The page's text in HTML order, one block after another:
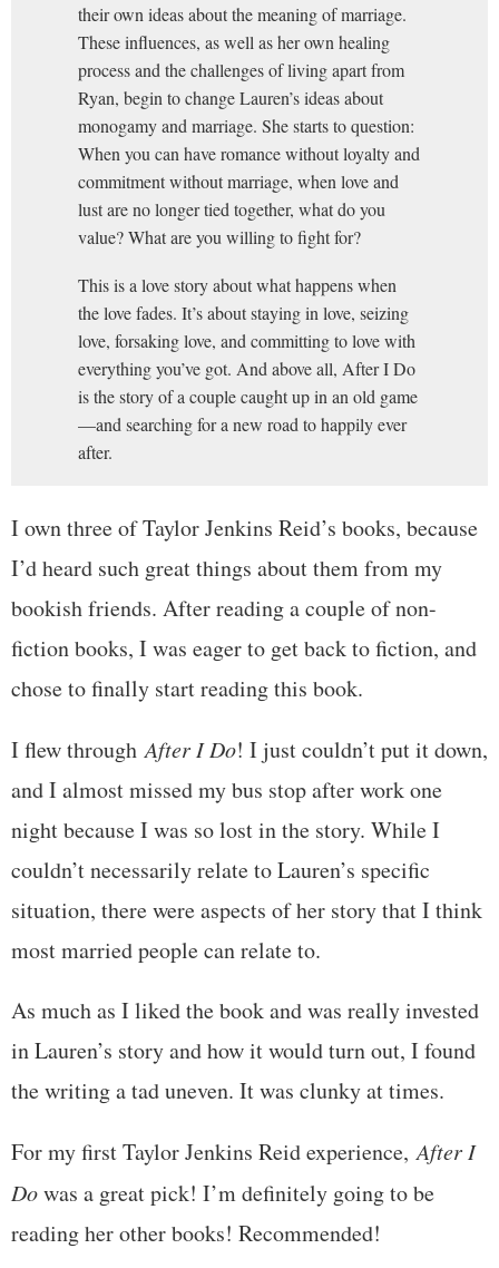
their own ideas about the meaning of marriage.
These influences, as well as her own healing
process and the challenges of living apart from
Ryan, begin to change Lauren’s ideas about
monogamy and marriage. She starts to question:
When you can have romance without loyalty and
commitment without marriage, when love and
lust are no longer tied together, what do you
value? What are you willing to fight for?
This is a love story about what happens when
the love fades. It’s about staying in love, seizing
love, forsaking love, and committing to love with
everything you’ve got. And above all, After I Do
is the story of a couple caught up in an old game
—and searching for a new road to happily ever
after.
I own three of Taylor Jenkins Reid’s books, because
I’d heard such great things about them from my
bookish friends. After reading a couple of non-
fiction books, I was eager to get back to fiction, and
chose to finally start reading this book.
I flew throughAfter I Do! I just couldn’t put it down,
and I almost missed my bus stop after work one
night because I was so lost in the story. While I
couldn’t necessarily relate to Lauren’s specific
situation, there were aspects of her story that I think
most married people can relate to.
As much as I liked the book and was really invested
in Lauren’s story and how it would turn out, I found
the writing a tad uneven. It was clunky at times.
For my first Taylor Jenkins Reid experience,After I
Dowas a great pick! I’m definitely going to be
reading her other books! Recommended!